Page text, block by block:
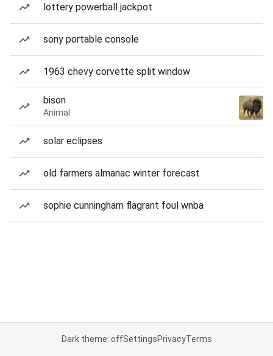
lottery powerball jackpot
sony portable console
1963 chevy corvette split window
bison
Animal
solar eclipses
old farmers almanac winter forecast
sophie cunningham flagrant foul wnba
Dark theme: offSettingsPrivacyTerms